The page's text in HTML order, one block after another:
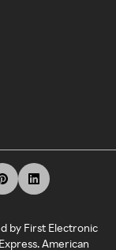
by First Electronic
American